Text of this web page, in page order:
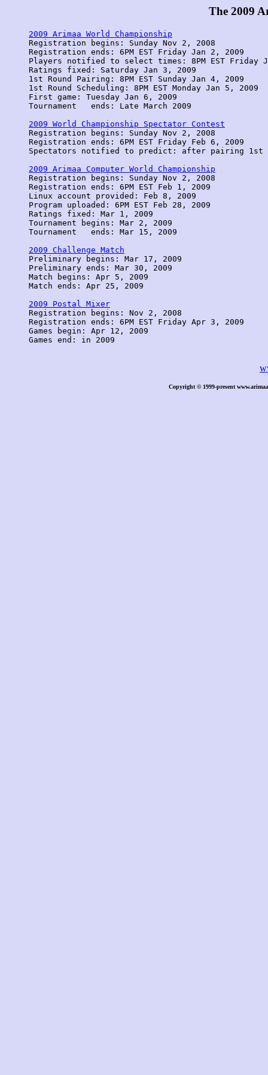
The 2009
2009 Arimaa World Championship
Registration begins: Sunday Nov 2, 2008
Registration ends: 6PM EST Friday Jan 2, 2009
Players notified to select times: 8PM EST Friday
Ratings fixed: Saturday Jan 3, 2009
1st Round Pairing: 8PM EST Sunday Jan 4, 2009
1st Round Scheduling: 8PM EST Monday Jan 5, 2009
First game: Tuesday Jan 6, 2009
Tournament   ends: Late March 2009
2009 World Championship Spectator Contest
Registration begins: Sunday Nov 2, 2008
Registration ends: 6PM EST Friday Feb 6, 2009
Spectators notified to predict: after pairing 1st
2009 Arimaa Computer World Championship
Registration begins: Sunday Nov 2, 2008
Registration ends: 6PM EST Feb 1, 2009
Linux account provided: Feb 8, 2009
Program uploaded: 6PM EST Feb 28, 2009
Ratings fixed: Mar 1, 2009
Tournament begins: Mar 2, 2009
Tournament   ends: Mar 15, 2009
2009 Challenge Match
Preliminary begins: Mar 17, 2009
Preliminary ends: Mar 30, 2009
Match begins: Apr 5, 2009
Match ends: Apr 25, 2009
2009 Postal Mixer
Registration begins: Nov 2, 2008
Registration ends: 6PM EST Friday Apr 3, 2009
Games begin: Apr 12, 2009
Games end: in 2009
Copyright © 1999-present